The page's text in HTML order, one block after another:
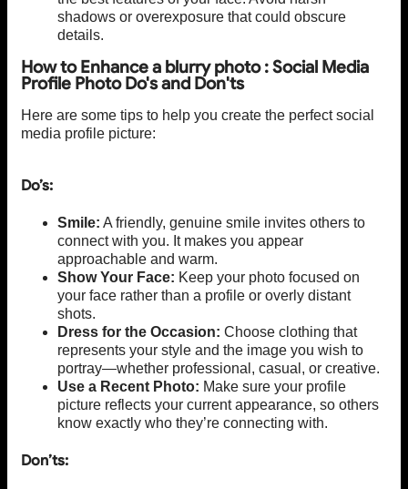
shadows or overexposure that could obscure
details.
How to Enhance a blurry photo : Social Media
Profile Photo Do's and Don'ts
Here are some tips to help you create the perfect social
media profile picture:
Do’s:
Smile: A friendly, genuine smile invites others to
connect with you. It makes you appear
approachable and warm.
Show Your Face: Keep your photo focused on
your face rather than a profile or overly distant
shots.
Dress for the Occasion: Choose clothing that
represents your style and the image you wish to
portray—whether professional, casual, or creative.
Use a Recent Photo: Make sure your profile
picture reflects your current appearance, so others
know exactly who they’re connecting with.
Don’ts: